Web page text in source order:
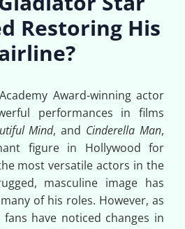
Restoring His
Award-winning actor
performances in films
Mind, and Cinderella Man,
figure in Hollywood for
most versatile actors in the
masculine image has
of his roles. However, as
have noticed changes in